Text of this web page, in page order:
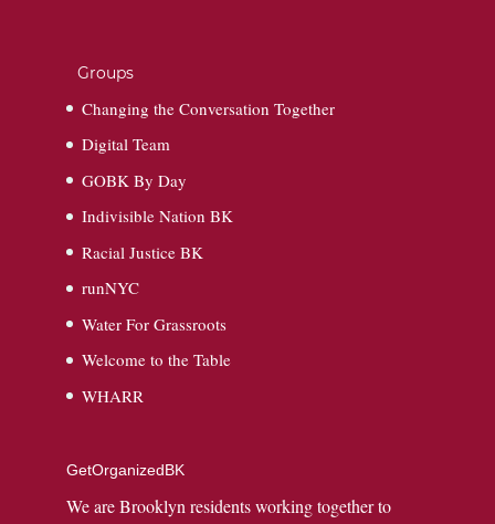
Groups
Changing the Conversation Together
Digital Team
GOBK By Day
Indivisible Nation BK
Racial Justice BK
runNYC
Water For Grassroots
Welcome to the Table
WHARR
GetOrganizedBK
We are Brooklyn residents working together to